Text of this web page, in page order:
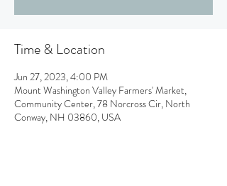
Time & Location
Jun 27, 2023, 4:00 PM
Mount Washington Valley Farmers' Market,
Community Center, 78 Norcross Cir, North
Conway, NH 03860, USA